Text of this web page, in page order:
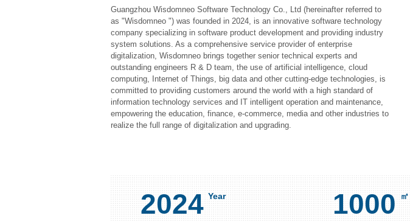
Guangzhou Wisdomneo Software Technology Co., Ltd (hereinafter referred to
as "Wisdomneo ") was founded in 2024, is an innovative software technology
company specializing in software product development and providing industry
system solutions. As a comprehensive service provider of enterprise
digitalization, Wisdomneo brings together senior technical experts and
outstanding engineers R & D team, the use of artificial intelligence, cloud
computing, Internet of Things, big data and other cutting-edge technologies, is
committed to providing customers around the world with a high standard of
information technology services and IT intelligent operation and maintenance,
empowering the education, finance, e-commerce, media and other industries to
realize the full range of digitalization and upgrading.
2024 Year 1000 ㎡